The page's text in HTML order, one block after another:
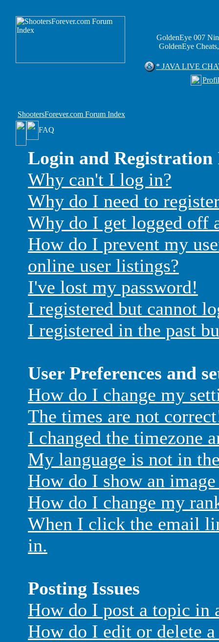
GoldenEye 007
GoldenEye
* JAVA LIVE
ShootersForever.com Forum Index
FAQ
Login and Registration
Why can't I log in?
Why do I need to
Why do I get logged off
How do I prevent my
online user listings?
I've lost my password!
I registered but cannot
I registered in the past
User Preferences and
How do I change my
The times are not
I changed the timezone
My language is not in
How do I show an
How do I change my
When I click the email
in.
Posting Issues
How do I post a topic in
How do I edit or delete a